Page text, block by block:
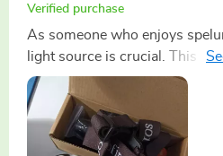
Verified purchase
As someone who enjoys
light source is crucial. This
but exceeded my expectations.
wide, covering a large area,
caves. The magnet feature has
allowing me to attach the